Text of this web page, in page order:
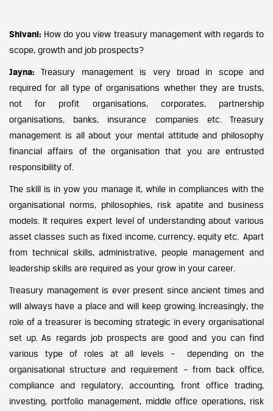
Shivani: How do you view treasury management with regards to
scope, growth and job prospects?
Jayna: Treasury management is very broad in scope and
required for all type of organisations whether they are trusts,
not for profit organisations, corporates, partnership
organisations, banks, insurance companies etc. Treasury
management is all about your mental attitude and philosophy
financial affairs of the organisation that you are entrusted
responsibility of.
The skill is in yow you manage it, while in compliances with the
organisational norms, philosophies, risk apatite and business
models. It requires expert level of understanding about various
asset classes such as fixed income, currency, equity etc. Apart
from technical skills, administrative, people management and
leadership skills are required as your grow in your career.
Treasury management is ever present since ancient times and
will always have a place and will keep growing. Increasingly, the
role of a treasurer is becoming strategic in every organisational
set up. As regards job prospects are good and you can find
various type of roles at all levels – depending on the
organisational structure and requirement – from back office,
compliance and regulatory, accounting, front office trading,
investing, portfolio management, middle office operations, risk